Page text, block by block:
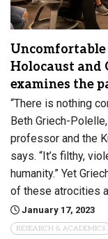
Holocaust and
examines the
“There is nothing
Beth Griech-
professor and the
says. “It’s filthy,
humanity.” Yet
of these atrocities
January 17, 2023
RESEARCH & ACADEMICS